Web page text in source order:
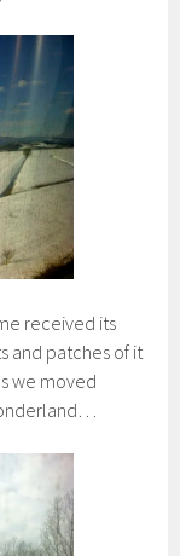
received its
and patches of it
we moved